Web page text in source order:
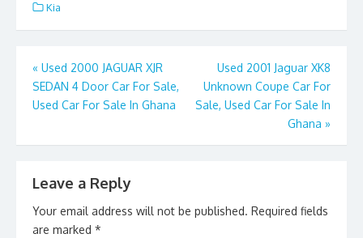
b
o
o
k
d
o
n
l e
Kia
Post
navigation
« Used 2000 JAGUAR XJR
SEDAN 4 Door Car For Sale,
Used Car For Sale In Ghana
Used 2001 Jaguar XK8
Unknown Coupe Car For
Sale, Used Car For Sale In
Ghana »
Leave a Reply
Your email address will not be published. Required fields
are marked *